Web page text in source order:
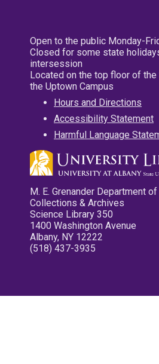
Open to the public Monday-
Closed for some state
intersession
Located on the top floor of
the Uptown Campus
Hours and Directions
Accessibility Statement
Harmful Language
M. E. Grenander Department
Collections & Archives
Science Library 350
1400 Washington Avenue
Albany, NY 12222
(518) 437-3935